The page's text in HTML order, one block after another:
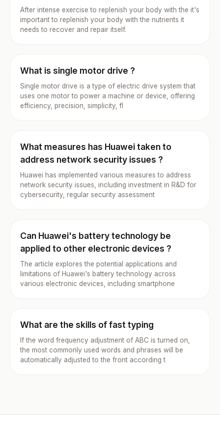
After intense exercise to replenish your body with the it's
important to replenish your body with the nutrients it
needs to recover and repair itself.
What is single motor drive ?
Single motor drive is a type of electric drive system that
uses one motor to power a machine or device, offering
efficiency, precision, simplicity, fl
What measures has Huawei taken to
address network security issues ?
Huawei has implemented various measures to address
network security issues, including investment in R&D for
cybersecurity, regular security assessment
Can Huawei's battery technology be
applied to other electronic devices ?
The article explores the potential applications and
limitations of Huawei's battery technology across
various electronic devices, including smartphone
What are the skills of fast typing
If the word frequency adjustment of ABC is turned on,
the most commonly used words and phrases will be
automatically adjusted to the front according t